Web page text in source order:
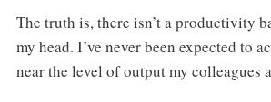
The truth is, there isn’t a productivity
my head. I’ve never been expected to
near the level of output my colleagues